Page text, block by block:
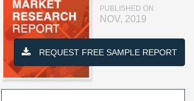
PUBLISHED ON
NOV, 2019
REQUEST FREE SAMPLE REPORT